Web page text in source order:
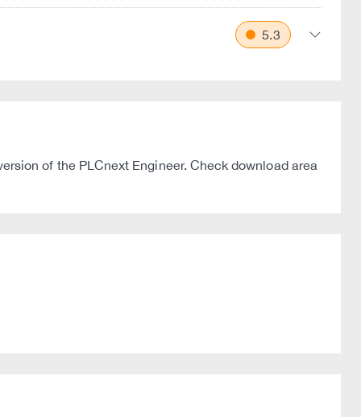
5.3
of the PLCnext Engineer. Check download area